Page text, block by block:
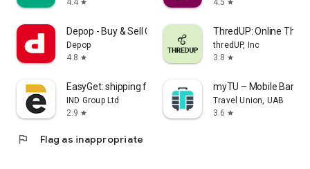
4.4 star
4.5 star
Depop - Buy & Sell Clothes
Depop
4.8 star
ThredUP: Online
thredUP, Inc
3.8 star
EasyGet: shipping from China
IND Group Ltd
2.9 star
myTU – Mobile
Travel Union, UAB
3.6 star
flag Flag as inappropriate